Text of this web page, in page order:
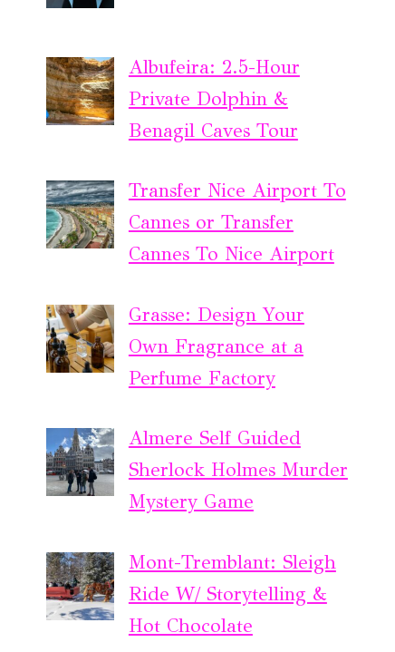
Albufeira: 2.5-Hour
Private Dolphin &
Benagil Caves Tour
Transfer Nice Airport To
Cannes or Transfer
Cannes To Nice Airport
Grasse: Design Your
Own Fragrance at a
Perfume Factory
Almere Self Guided
Sherlock Holmes Murder
Mystery Game
Mont-Tremblant: Sleigh
Ride W/ Storytelling &
Hot Chocolate